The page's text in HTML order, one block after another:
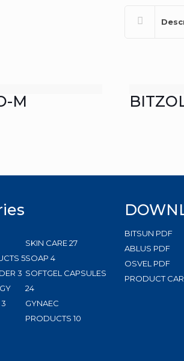
M
55
products
3 3
products
3
products
SKIN CARE 2727
SOAP 44
products
SOFTGEL CAPSULES
2424
products
GYNAEC
PRODUCTS 10
BITSUN PDF
ABLUS PDF
OSVEL PDF
PRODUCT